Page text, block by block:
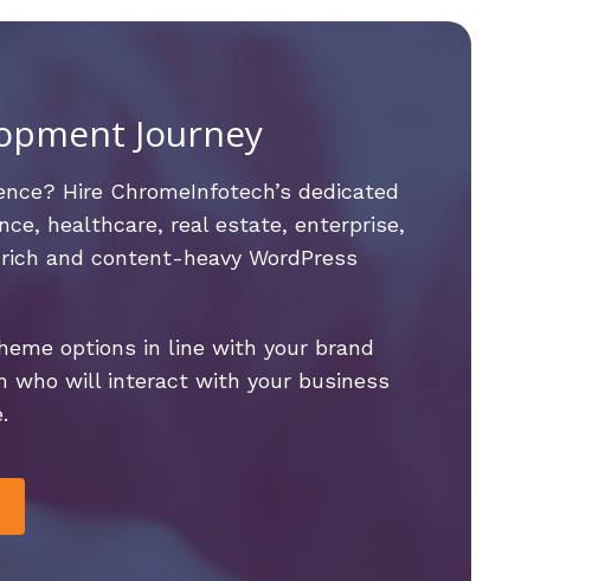
Journey
Hire ChromeInfotech’s dedicated
healthcare, real estate, enterprise,
and content-heavy WordPress
options in line with your brand
who will interact with your business